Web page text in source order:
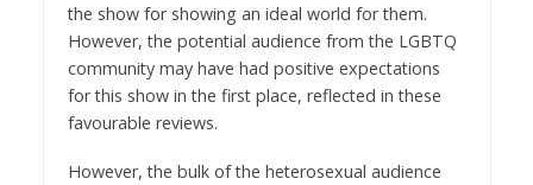
the show for showing an ideal world for them.
However, the potential audience from the LGBTQ
community may have had positive expectations
for this show in the first place, reflected in these
favourable reviews.
However, the bulk of the heterosexual audience